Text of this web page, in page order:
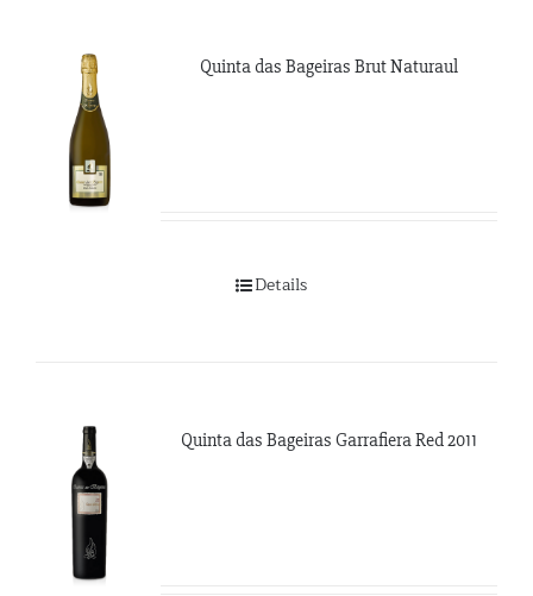
Quinta das Bageiras Brut Naturaul
Details
Quinta das Bageiras Garrafiera Red 2011